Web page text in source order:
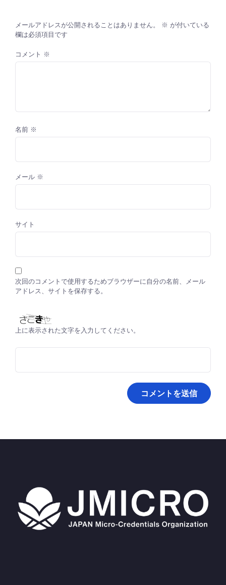
メールアドレスが公開されることはありません。 ※ が付いている
欄は必須項目です
コメント ※
名前 ※
メール ※
サイト
次回のコメントで使用するためブラウザーに自分の名前、メール
アドレス、サイトを保存する。
上に表示された文字を入力してください。